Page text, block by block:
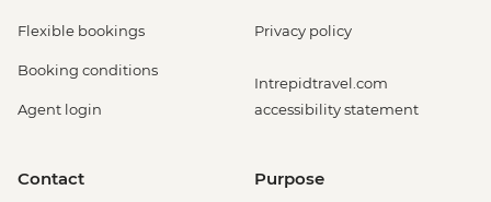
Flexible bookings
Booking conditions
Agent login
Privacy policy
Intrepidtravel.com
accessibility statement
Contact Purpose